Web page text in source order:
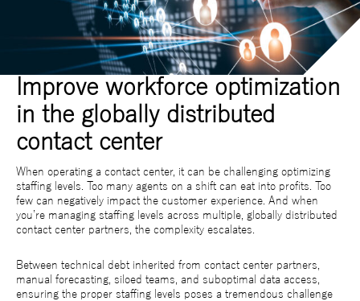
Improve workforce optimization
in the globally distributed
contact center
When operating a contact center, it can be challenging optimizing
staffing levels. Too many agents on a shift can eat into profits. Too
few can negatively impact the customer experience. And when
you’re managing staffing levels across multiple, globally distributed
contact center partners, the complexity escalates.
Between technical debt inherited from contact center partners,
manual forecasting, siloed teams, and suboptimal data access,
ensuring the proper staffing levels poses a tremendous challenge